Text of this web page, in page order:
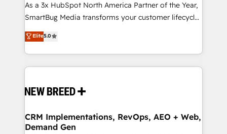
total reporting clarity. Security & Compliance: SOC 2
Type II and HIPAA attested for enterprise-grade data
security. 🏆 Why Bluleadz? GTM OS Partner | 16+
Years Experience | 1,000+ Five-Star Reviews
As a 3x HubSpot North America Partner of the Year,
SmartBug Media transforms your customer lifecycle
into a revenue engine. Our unified ecosystem
includes specialized divisions Globalia (AI &
Software) and Point Success Media (Paid Media),
making this the official home for all three brands. 🔄
and system integrations powered by Globalia’s
trainers to drive platform adoption. 📈 Revenue
Generation - Full-funnel marketing and high-
Elite5.0
CRM Implementations, RevOps, AEO + Web,
Demand Gen